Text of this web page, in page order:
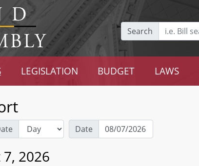
Search
LEGISLATION BUDGET LAWS
Date
2026